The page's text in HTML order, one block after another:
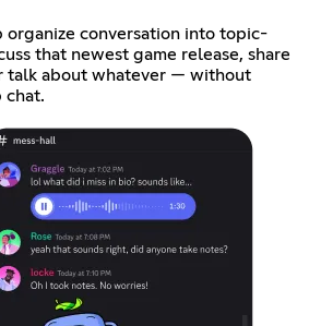
organize conversation into topic-
that newest game release, share
talk about whatever — without
chat.